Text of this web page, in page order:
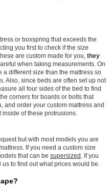
or boxspring that exceeds the
you first to check if the size
are custom made for you, they
when taking measurements. On
different size than the mattress so
Also, since beds are often set up not
all four sides of the bed to find
corners for boards or bolts that
and order your custom mattress and
of these protrusions.
but with most models you are
If you need a custom size
that can be supersized
. If you
to find out what prices would be.